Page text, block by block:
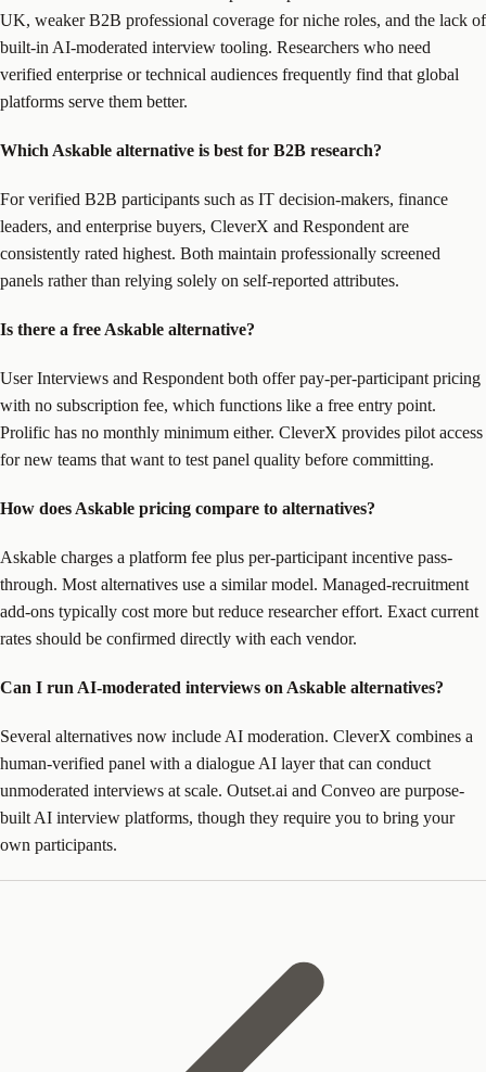
UK, weaker B2B professional coverage for niche roles, and the lack of
built-in AI-moderated interview tooling. Researchers who need
verified enterprise or technical audiences frequently find that global
platforms serve them better.
Which Askable alternative is best for B2B research?
For verified B2B participants such as IT decision-makers, finance
leaders, and enterprise buyers, CleverX and Respondent are
consistently rated highest. Both maintain professionally screened
panels rather than relying solely on self-reported attributes.
Is there a free Askable alternative?
User Interviews and Respondent both offer pay-per-participant pricing
with no subscription fee, which functions like a free entry point.
Prolific has no monthly minimum either. CleverX provides pilot access
for new teams that want to test panel quality before committing.
How does Askable pricing compare to alternatives?
Askable charges a platform fee plus per-participant incentive pass-
through. Most alternatives use a similar model. Managed-recruitment
add-ons typically cost more but reduce researcher effort. Exact current
rates should be confirmed directly with each vendor.
Can I run AI-moderated interviews on Askable alternatives?
Several alternatives now include AI moderation. CleverX combines a
human-verified panel with a dialogue AI layer that can conduct
unmoderated interviews at scale. Outset.ai and Conveo are purpose-
built AI interview platforms, though they require you to bring your
own participants.